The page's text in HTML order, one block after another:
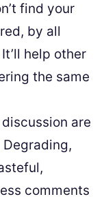
find your
by all
help other
the same
are
comments